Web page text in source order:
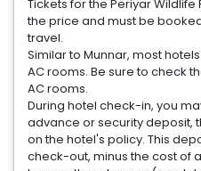
Tickets for the Periyar
the price and must be
travel.
Similar to Munnar, most
AC rooms. Be sure to check
AC rooms.
During hotel check-in, you
advance or security deposit,
on the hotel's policy. This
check-out, minus the cost of